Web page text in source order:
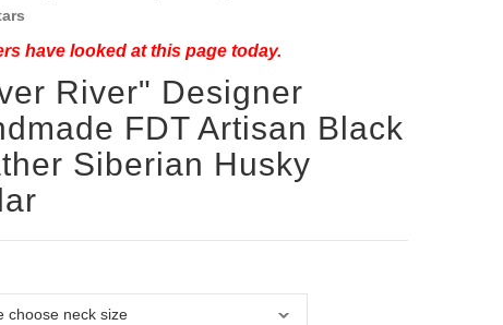
have looked at this page today.
River" Designer
FDT Artisan Black
Siberian Husky